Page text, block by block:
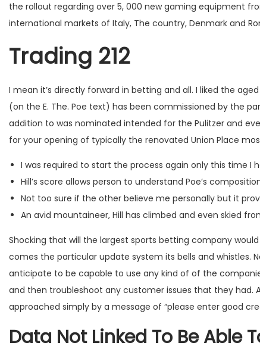
the rollout regarding over 5, 000 new gaming equipment
international markets of Italy, The country, Denmark and
Trading 212
I mean it’s directly forward in betting and all. I liked the
(on the E. The. Poe text) has been commissioned by the
addition to was nominated intended for the Pulitzer and
for your opening of typically the renovated Union Place
I was required to start the process again only this time I
Hill’s score allows person to understand Poe’s
Not too sure if the other believe me personally but it
An avid mountaineer, Hill has climbed and even skied
Shocking that will the largest sports betting company
comes the particular update system its bells and whistles.
anticipate to be capable to use any kind of of the
and then troubleshoot any customer issues that they had.
approached simply by a message of “please enter good
Data Not Linked To Be Able